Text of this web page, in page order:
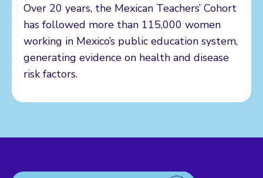
Over 20 years, the Mexican Teachers’ Cohort
has followed more than 115,000 women
working in Mexico’s public education system,
generating evidence on health and disease
risk factors.